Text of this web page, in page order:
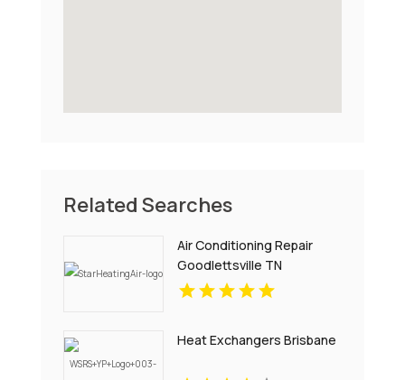
Related Searches
Air Conditioning Repair
Goodlettsville TN
Heat Exchangers Brisbane